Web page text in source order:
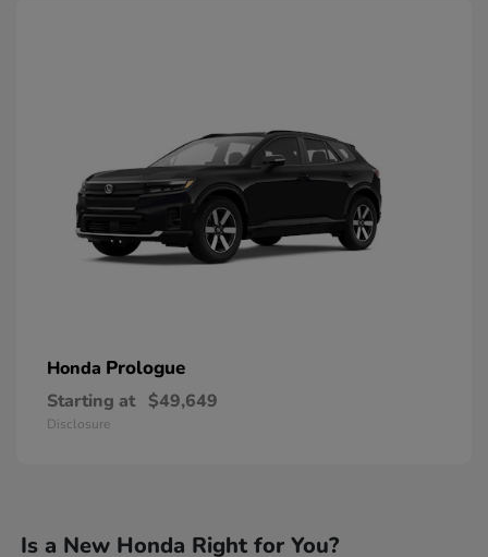
Honda Prologue
Starting at $49,649
Disclosure
Is a New Honda Right for You?